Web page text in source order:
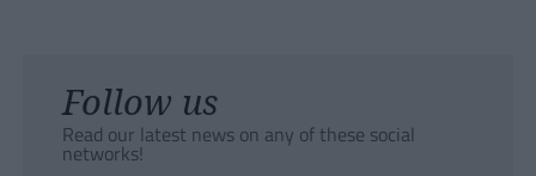
Follow us
Read our latest news on any of these social
networks!